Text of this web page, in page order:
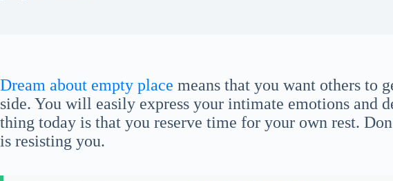
Dream about empty place means that you want others to
side. You will easily express your intimate emotions and
thing today is that you reserve time for your own rest.
is resisting you.